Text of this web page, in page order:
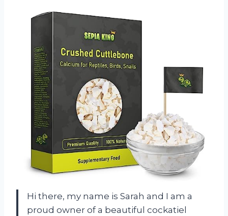
Hi there, my name is Sarah and I am a
proud owner of a beautiful cockatiel